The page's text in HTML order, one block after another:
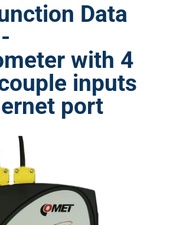
Data
with 4
inputs
port